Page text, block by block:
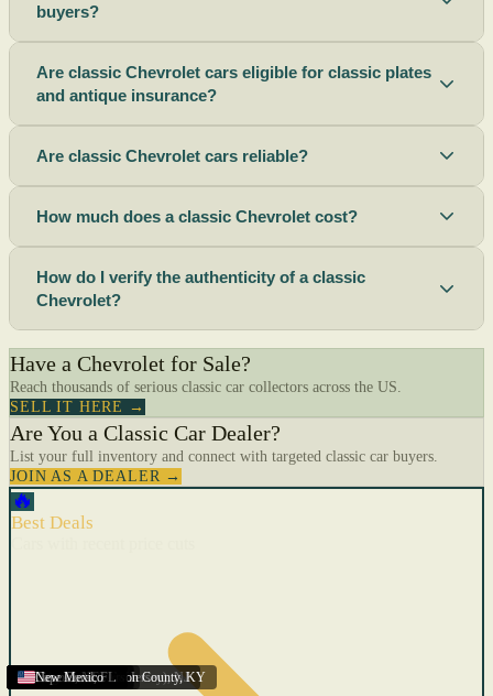
Menifee,CA
Florida
Gulfport,MS
Texas
Springfield,MO
Carson City,NV
Salinas,CA
Youngstown,OH
San Diego,CA
Arizona
Union City (New Jersey),NJ
Louisville/Jefferson County,KY
Eagan,MN
California
Scottsbluff,NE
Scottsbluff,NE
Quincy,AL
Harrisburg,PA
Lakeland,FL
Augusta,ME
New York
Lincoln,NE
Cape Coral,FL
New Mexico
buyers?
Are classic Chevrolet cars eligible for classic plates
and antique insurance?
Are classic Chevrolet cars reliable?
How much does a classic Chevrolet cost?
How do I verify the authenticity of a classic
Chevrolet?
Have a Chevrolet for Sale?
Reach thousands of serious classic car collectors across the US.
SELL IT HERE →
Are You a Classic Car Dealer?
List your full inventory and connect with targeted classic car buyers.
JOIN AS A DEALER →
🔥
Best Deals